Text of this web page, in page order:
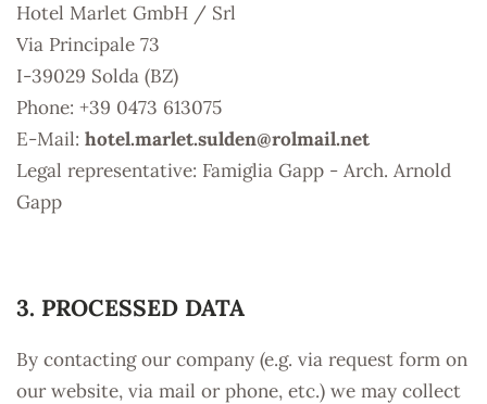
Hotel Marlet GmbH / Srl
Via Principale 73
I-39029 Solda (BZ)
Phone: +39 0473 613075
E-Mail: hotel.marlet.sulden@rolmail.net
Legal representative: Famiglia Gapp - Arch. Arnold
Gapp
3. PROCESSED DATA
By contacting our company (e.g. via request form on
our website, via mail or phone, etc.) we may collect